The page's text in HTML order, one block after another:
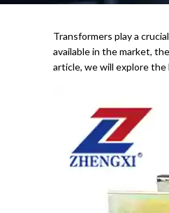
Transformers play a
available in the market, the
article, we will explore